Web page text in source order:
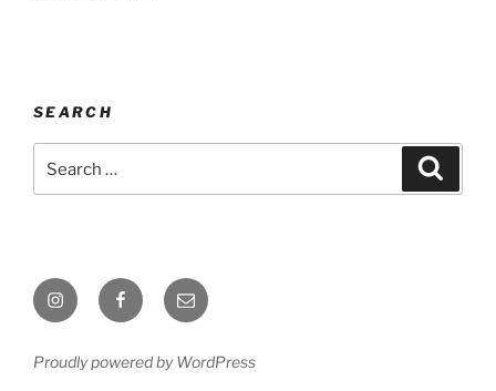
SEARCH
for:
InstagramFacebookEmail
Proudly powered by WordPress